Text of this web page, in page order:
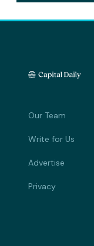
Our Team
Write for Us
Advertise
Privacy